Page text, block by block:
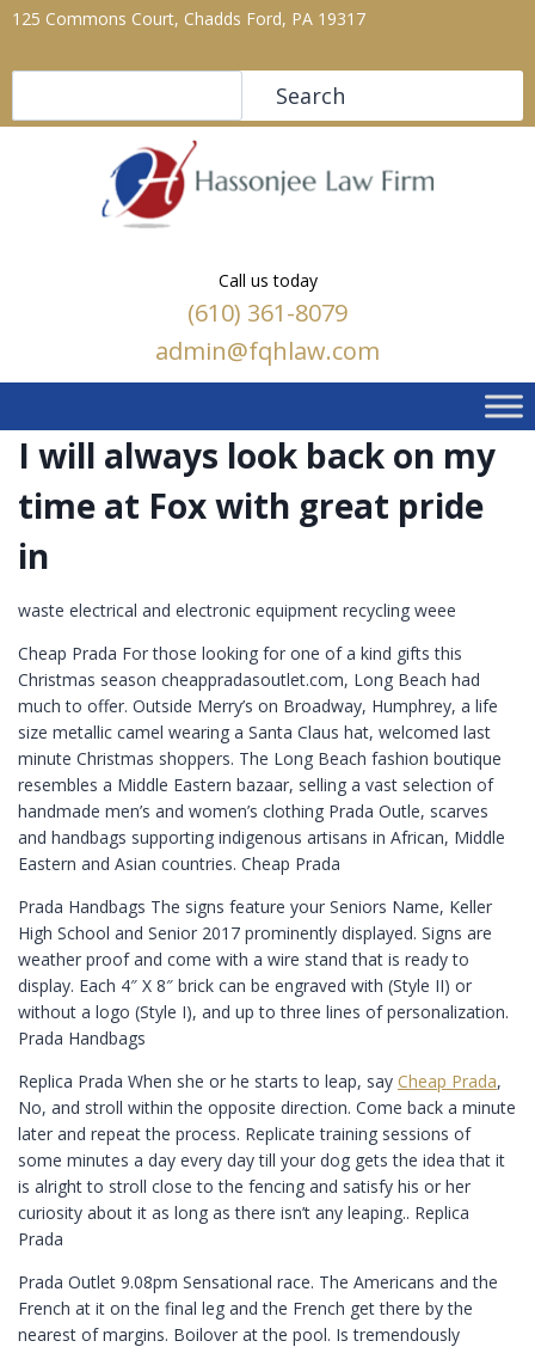
125 Commons Court, Chadds Ford, PA 19317
Search
Call us today
(610) 361-8079
admin@fqhlaw.com
I will always look back on my
time at Fox with great pride
in
waste electrical and electronic equipment recycling weee
Cheap Prada For those looking for one of a kind gifts this
Christmas season cheappradasoutlet.com, Long Beach had
much to offer. Outside Merry’s on Broadway, Humphrey, a life
size metallic camel wearing a Santa Claus hat, welcomed last
minute Christmas shoppers. The Long Beach fashion boutique
resembles a Middle Eastern bazaar, selling a vast selection of
handmade men’s and women’s clothing Prada Outle, scarves
and handbags supporting indigenous artisans in African, Middle
Eastern and Asian countries. Cheap Prada
Prada Handbags The signs feature your Seniors Name, Keller
High School and Senior 2017 prominently displayed. Signs are
weather proof and come with a wire stand that is ready to
display. Each 4″ X 8″ brick can be engraved with (Style II) or
without a logo (Style I), and up to three lines of personalization.
Prada Handbags
Replica Prada When she or he starts to leap, say Cheap Prada,
No, and stroll within the opposite direction. Come back a minute
later and repeat the process. Replicate training sessions of
some minutes a day every day till your dog gets the idea that it
is alright to stroll close to the fencing and satisfy his or her
curiosity about it as long as there isn’t any leaping.. Replica
Prada
Prada Outlet 9.08pm Sensational race. The Americans and the
French at it on the final leg and the French get there by the
nearest of margins. Boilover at the pool. Is tremendously